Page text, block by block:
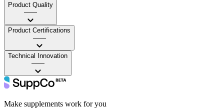
Product Quality
——
Product Certifications
——
Technical Innovation
——
Make supplements work for you